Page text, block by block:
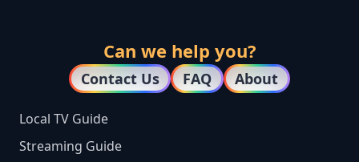
Can we help you?
Contact Us FAQ About
Local TV Guide
Streaming Guide